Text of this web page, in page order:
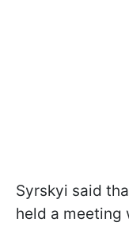
Syrskyi said
held a meeting